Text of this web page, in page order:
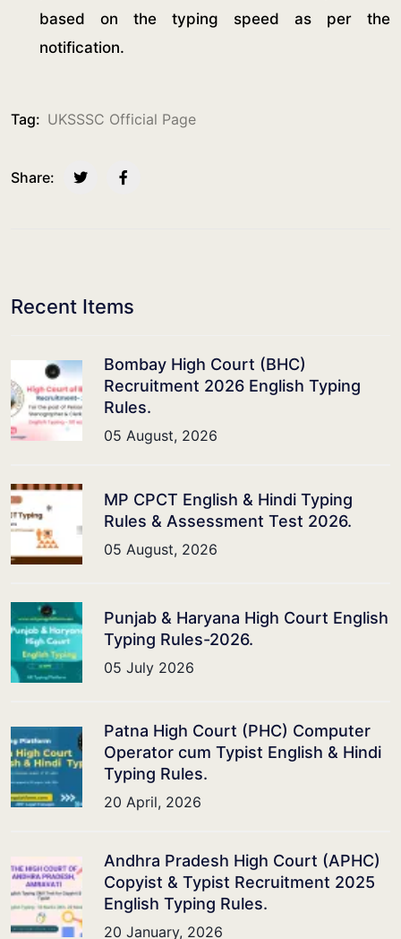
based on the typing speed as per the
notification.
Tag: UKSSSC Official Page
Share:
Recent Items
Bombay High Court (BHC)
Recruitment 2026 English Typing
Rules.
05 August, 2026
MP CPCT English & Hindi Typing
Rules & Assessment Test 2026.
05 August, 2026
Punjab & Haryana High Court English
Typing Rules-2026.
05 July 2026
Patna High Court (PHC) Computer
Operator cum Typist English & Hindi
Typing Rules.
20 April, 2026
Andhra Pradesh High Court (APHC)
Copyist & Typist Recruitment 2025
English Typing Rules.
20 January, 2026